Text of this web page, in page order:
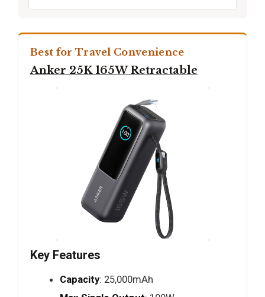
Best for Travel Convenience
Anker 25K 165W Retractable
Key Features
Capacity: 25,000mAh